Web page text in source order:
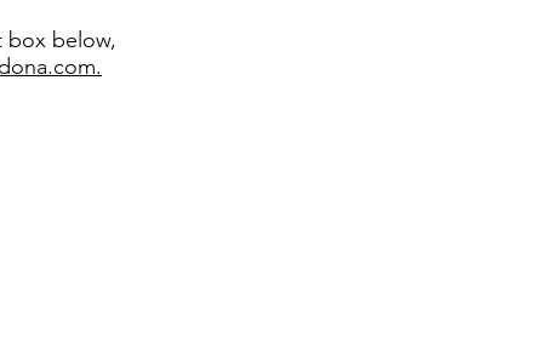
box below,